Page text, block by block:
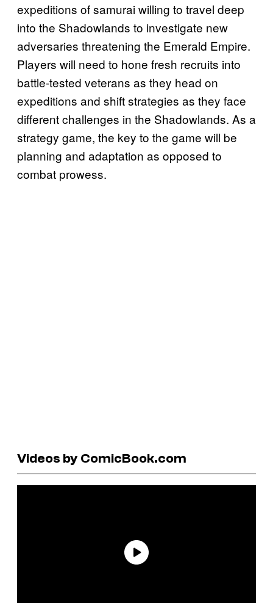
expeditions of samurai willing to travel deep
into the Shadowlands to investigate new
adversaries threatening the Emerald Empire.
Players will need to hone fresh recruits into
battle-tested veterans as they head on
expeditions and shift strategies as they face
different challenges in the Shadowlands. As a
strategy game, the key to the game will be
planning and adaptation as opposed to
combat prowess.
Videos by ComicBook.com